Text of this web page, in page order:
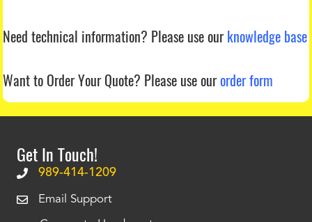
Need technical information? Please use ourknowledge base
Want to Order Your Quote? Please use ourorder form
Get In Touch!
989-414-1209
Email Support